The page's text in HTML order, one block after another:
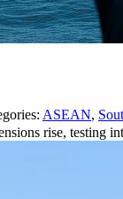
ASEAN,
rise, testing